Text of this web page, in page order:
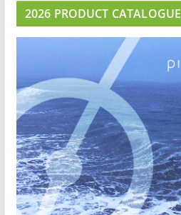
2026 PRODUCT CATALOGUE